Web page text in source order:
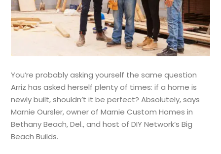
You’re probably asking yourself the same question
Arriz has asked herself plenty of times: if a home is
newly built, shouldn’t it be perfect? Absolutely, says
Marnie Oursler, owner of Marnie Custom Homes in
Bethany Beach, Del., and host of DIY Network’s Big
Beach Builds.